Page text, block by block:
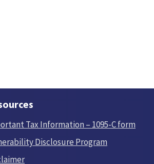
Tax Information – 1095-C form
Disclosure Program